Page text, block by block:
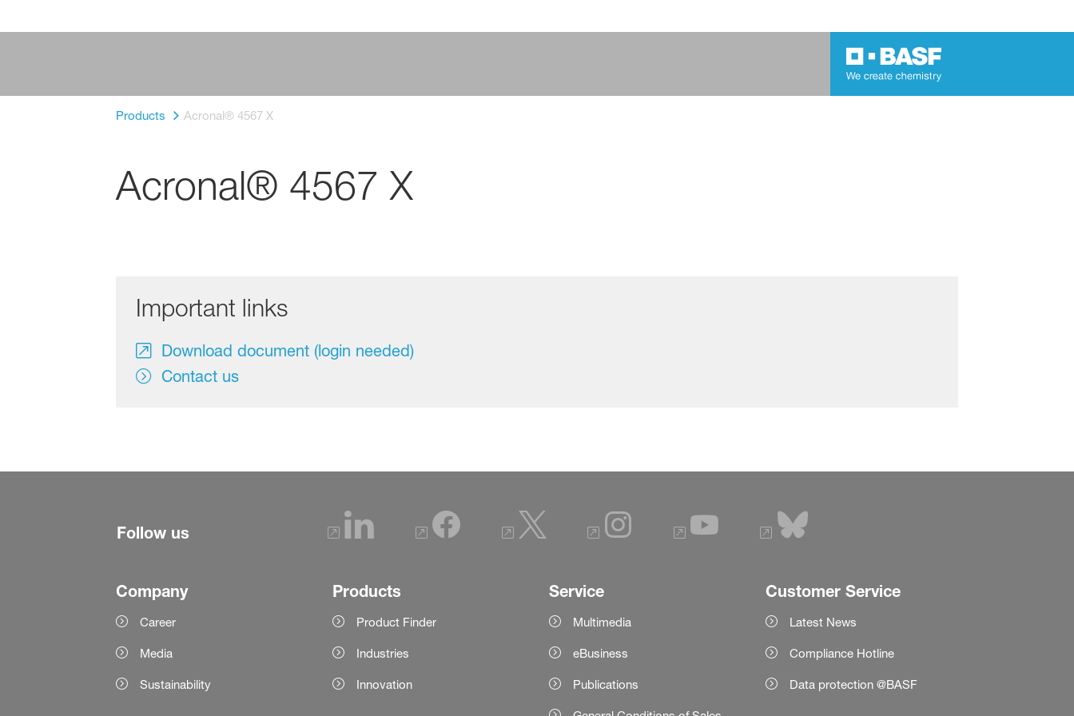
Products Acronal® 4567 X
Acronal® 4567 X
Important links
Download document (login needed)
Contact us
Follow us
Company
Career
Media
Sustainability
Products
Product Finder
Industries
Innovation
Service
Multimedia
eBusiness
Publications
Customer Service
Latest News
Compliance Hotline
Data protection @BASF